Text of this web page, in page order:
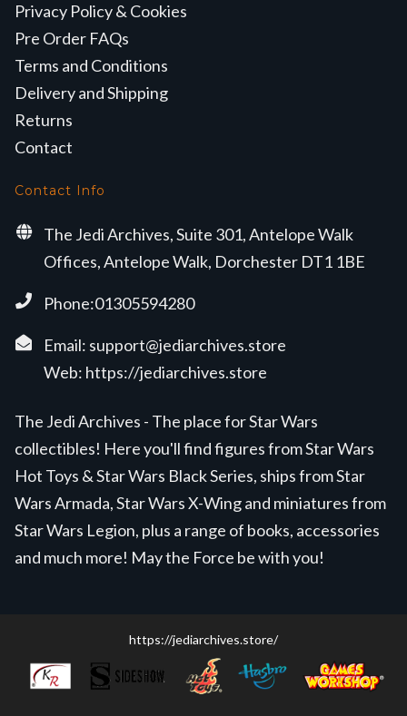
Privacy Policy & Cookies
Pre Order FAQs
Terms and Conditions
Delivery and Shipping
Returns
Contact
Contact Info
The Jedi Archives, Suite 301, Antelope Walk
Offices, Antelope Walk, Dorchester DT1 1BE
Phone:01305594280
Email: support@jediarchives.store
Web: https://jediarchives.store
The Jedi Archives - The place for Star Wars
collectibles! Here you'll find figures from Star Wars
Hot Toys & Star Wars Black Series, ships from Star
Wars Armada, Star Wars X-Wing and miniatures from
Star Wars Legion, plus a range of books, accessories
and much more! May the Force be with you!
https://jediarchives.store/